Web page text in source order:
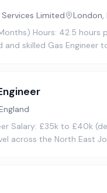
Limited
London,
Hours: 42.5
skilled Gas Engineer
Salary: £35k to £40k
across the North East